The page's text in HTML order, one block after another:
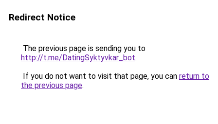
Redirect Notice
The previous page is sending you to
http://t.me/DatingSyktyvkar_bot.
If you do not want to visit that page, you can return to
the previous page.